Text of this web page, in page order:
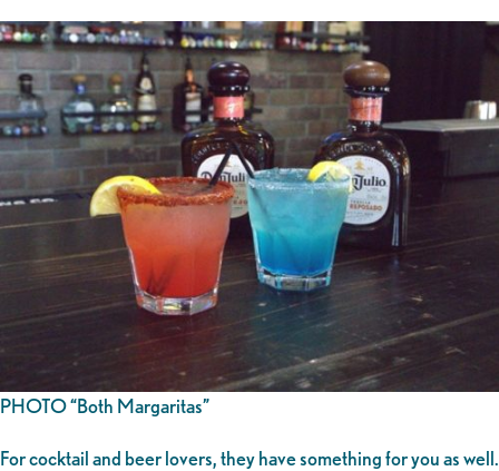
PHOTO “Both Margaritas”
For cocktail and beer lovers, they have something for you as well.